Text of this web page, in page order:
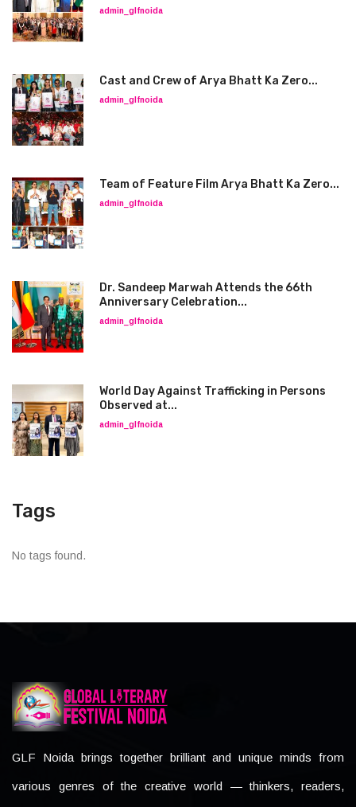
admin_glfnoida
Cast and Crew of Arya Bhatt Ka Zero...
admin_glfnoida
Team of Feature Film Arya Bhatt Ka Zero...
admin_glfnoida
Dr. Sandeep Marwah Attends the 66th
Anniversary Celebration...
admin_glfnoida
World Day Against Trafficking in Persons
Observed at...
admin_glfnoida
Tags
No tags found.
GLF Noida brings together brilliant and unique minds from
various genres of the creative world — thinkers, readers,